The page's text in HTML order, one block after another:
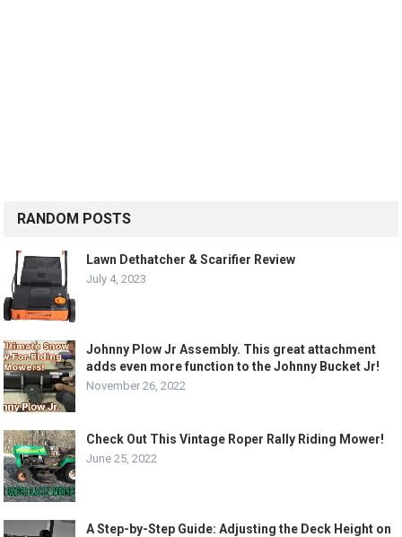
RANDOM POSTS
Lawn Dethatcher & Scarifier Review
July 4, 2023
Johnny Plow Jr Assembly. This great attachment
adds even more function to the Johnny Bucket Jr!
November 26, 2022
Check Out This Vintage Roper Rally Riding Mower!
June 25, 2022
A Step-by-Step Guide: Adjusting the Deck Height on